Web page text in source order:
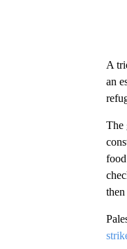
A
an
The
then